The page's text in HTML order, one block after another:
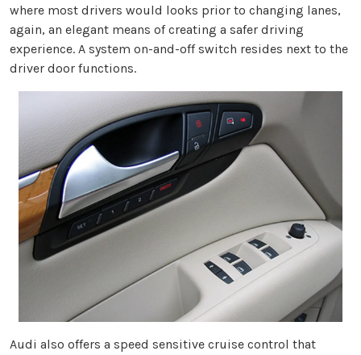
where most drivers would looks prior to changing lanes,
again, an elegant means of creating a safer driving
experience. A system on-and-off switch resides next to the
driver door functions.
Audi also offers a speed sensitive cruise control that